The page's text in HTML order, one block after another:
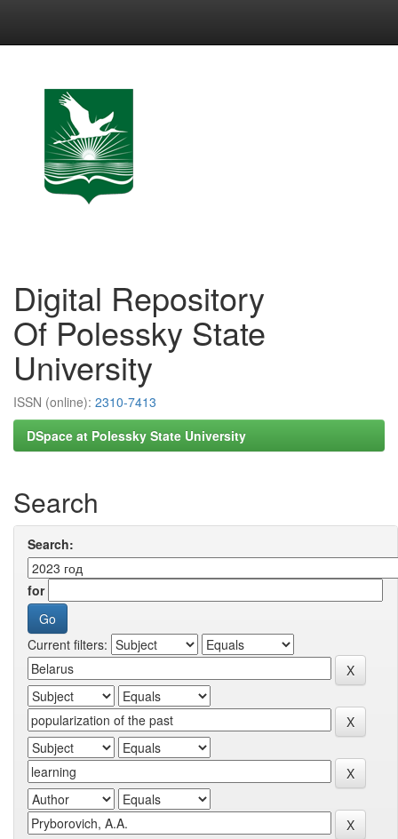
Digital Repository
Of Polessky State
University
ISSN (online): 2310-7413
DSpace at Polessky State University
Search
Search:
for
Current filters: